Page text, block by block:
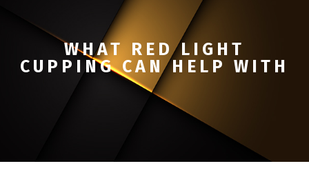
WHAT RED LIGHT
CUPPING CAN HELP WITH